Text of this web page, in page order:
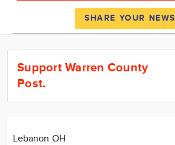
News
Calendar
SHARE YOUR NEWS
Support Warren County
Post.
Lebanon OH